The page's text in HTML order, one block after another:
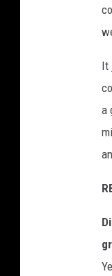
It
a